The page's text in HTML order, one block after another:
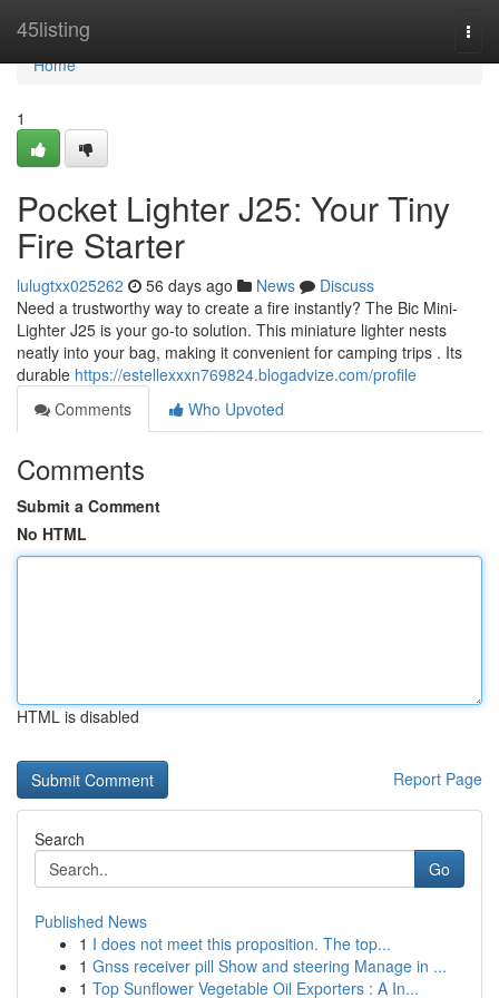
45listing
Home
Home
1
Pocket Lighter J25: Your Tiny
Fire Starter
lulugtxx025262 56 days ago News
Discuss
Need a trustworthy way to create a fire instantly? The Bic Mini-
Lighter J25 is your go-to solution. This miniature lighter nests
neatly into your bag, making it convenient for camping trips . Its
durable https://estellexxxn769824.blogadvize.com/profile
Comments
Who Upvoted
Comments
Submit a Comment
No HTML
HTML is disabled
Report Page
Search
Go
Published News
1 I does not meet this proposition. The top...
1 Gnss receiver pill Show and steering Manage in ...
1 Top Sunflower Vegetable Oil Exporters : A In...